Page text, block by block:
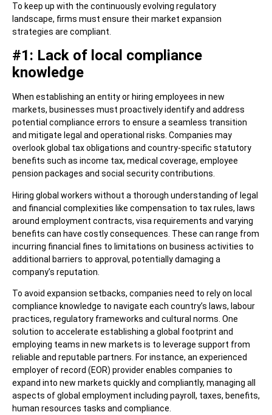
To keep up with the continuously evolving regulatory
landscape, firms must ensure their market expansion
strategies are compliant.
#1: Lack of local compliance
knowledge
When establishing an entity or hiring employees in new
markets, businesses must proactively identify and address
potential compliance errors to ensure a seamless transition
and mitigate legal and operational risks. Companies may
overlook global tax obligations and country-specific statutory
benefits such as income tax, medical coverage, employee
pension packages and social security contributions.
Hiring global workers without a thorough understanding of legal
and financial complexities like compensation to tax rules, laws
around employment contracts, visa requirements and varying
benefits can have costly consequences. These can range from
incurring financial fines to limitations on business activities to
additional barriers to approval, potentially damaging a
company’s reputation.
To avoid expansion setbacks, companies need to rely on local
compliance knowledge to navigate each country’s laws, labour
practices, regulatory frameworks and cultural norms. One
solution to accelerate establishing a global footprint and
employing teams in new markets is to leverage support from
reliable and reputable partners. For instance, an experienced
employer of record (EOR) provider enables companies to
expand into new markets quickly and compliantly, managing all
aspects of global employment including payroll, taxes, benefits,
human resources tasks and compliance.